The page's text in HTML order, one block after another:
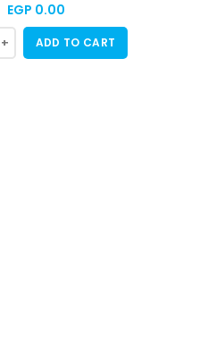
EGP 0.00
ADD TO CART